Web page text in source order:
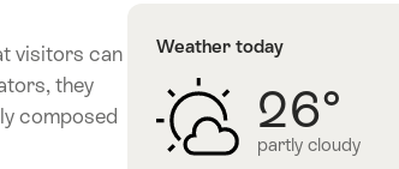
visitors can
they
composed
Weather today
26°
partly cloudy